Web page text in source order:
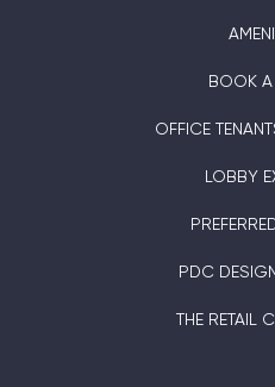
BOOK A
OFFICE
LOBBY
PDC
THE RETAIL